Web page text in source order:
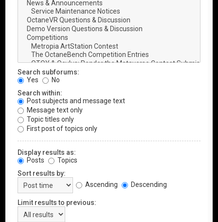
Search subforums:
Yes
No
Search within:
Post subjects and message text
Message text only
Topic titles only
First post of topics only
Display results as:
Posts
Topics
Sort results by:
Ascending
Descending
Limit results to previous: